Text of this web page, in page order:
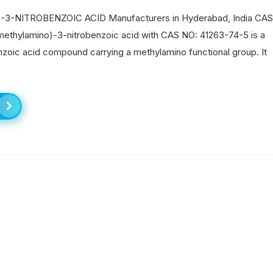
NITROBENZOIC ACID Manufacturers in Hyderabad, India CAS
3-nitrobenzoic acid with CAS NO: 41263-74-5 is a
acid compound carrying a methylamino functional group. It